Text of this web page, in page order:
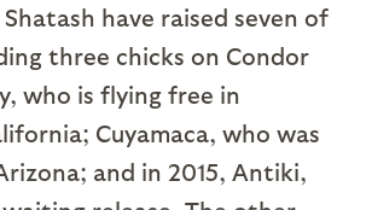
have raised seven of
three chicks on Condor
who is flying free in
Cuyamaca, who was
and in 2015, Antiki,